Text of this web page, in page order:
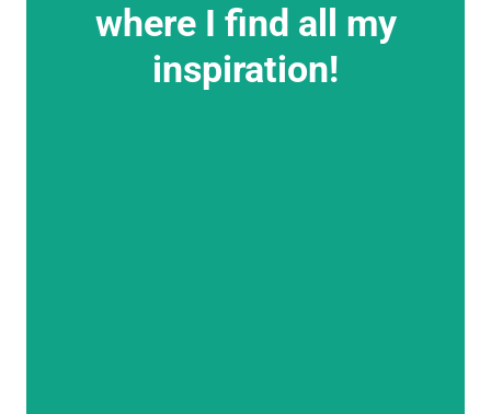
where I find all my
inspiration!